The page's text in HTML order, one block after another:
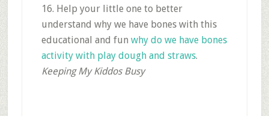
16. Help your little one to better
understand why we have bones with this
educational and fun why do we have bones
activity with play dough and straws.
Keeping My Kiddos Busy